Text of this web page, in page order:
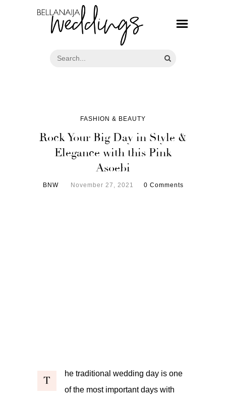
FASHION & BEAUTY
Rock Your Big Day in Style &
Elegance with this Pink
Asoebi
BNW November 27, 2021 0 Comments
T
he traditional wedding day is one
of the most important days with